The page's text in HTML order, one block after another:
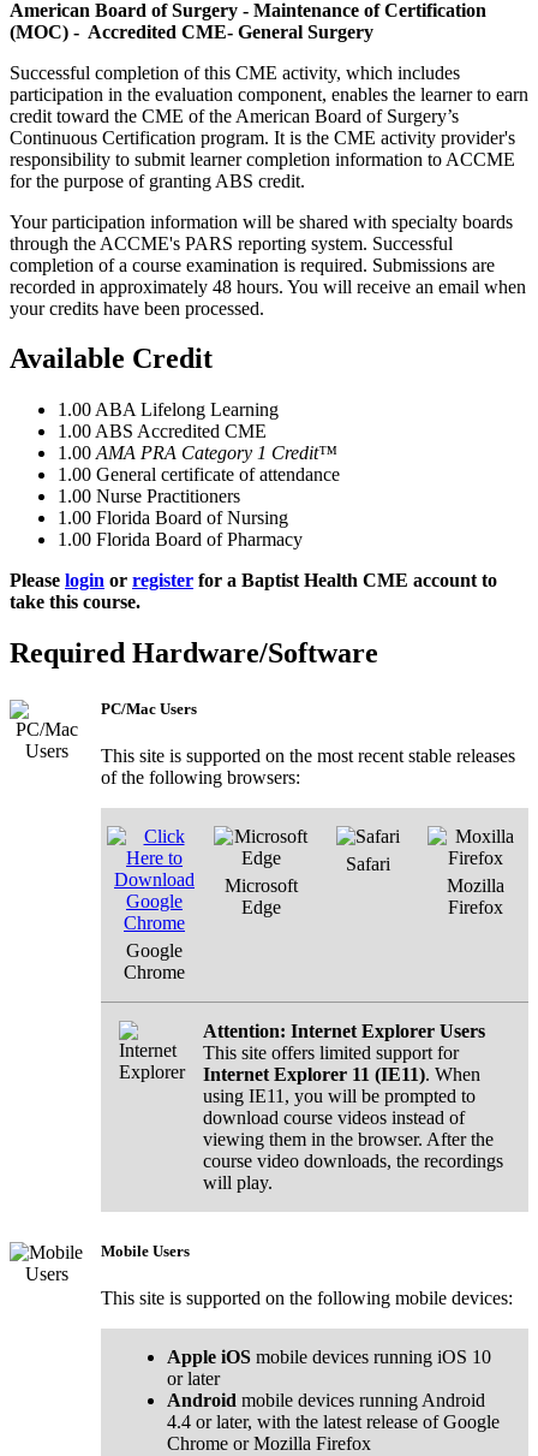
American Board of Surgery - Maintenance of Certification
(MOC) - Accredited CME- General Surgery
Successful completion of this CME activity, which includes
participation in the evaluation component, enables the learner to earn
credit toward the CME of the American Board of Surgery’s
Continuous Certification program. It is the CME activity provider's
responsibility to submit learner completion information to ACCME
for the purpose of granting ABS credit.
Your participation information will be shared with specialty boards
through the ACCME's PARS reporting system. Successful
completion of a course examination is required. Submissions are
recorded in approximately 48 hours. You will receive an email when
your credits have been processed.
Available Credit
1.00 ABA Lifelong Learning
1.00 ABS Accredited CME
1.00 AMA PRA Category 1 Credit™
1.00 General certificate of attendance
1.00 Nurse Practitioners
1.00 Florida Board of Nursing
1.00 Florida Board of Pharmacy
Please login or register for a Baptist Health CME account to
take this course.
Required Hardware/Software
PC/Mac Users
This site is supported on the most recent stable releases
of the following browsers:
Google
Chrome
Microsoft
Edge
Safari
Mozilla
Firefox
Attention: Internet Explorer Users
This site offers limited support for
Internet Explorer 11 (IE11). When
using IE11, you will be prompted to
download course videos instead of
viewing them in the browser. After the
course video downloads, the recordings
will play.
Mobile Users
This site is supported on the following mobile devices:
Apple iOS mobile devices running iOS 10
or later
Android mobile devices running Android
4.4 or later, with the latest release of Google
Chrome or Mozilla Firefox